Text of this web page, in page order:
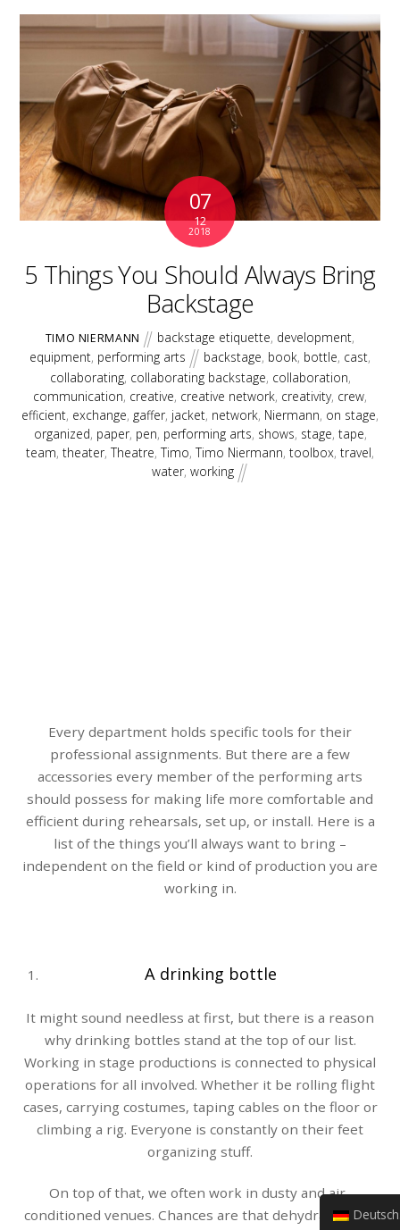
07
12
2018
5 Things You Should Always Bring
Backstage
TIMO NIERMANN backstage etiquette, development,
equipment, performing arts backstage, book, bottle, cast,
collaborating, collaborating backstage, collaboration,
communication, creative, creative network, creativity, crew,
efficient, exchange, gaffer, jacket, network, Niermann, on stage,
organized, paper, pen, performing arts, shows, stage, tape,
team, theater, Theatre, Timo, Timo Niermann, toolbox, travel,
water, working
Every department holds specific tools for their
professional assignments. But there are a few
accessories every member of the performing arts
should possess for making life more comfortable and
efficient during rehearsals, set up, or install. Here is a
list of the things you’ll always want to bring –
independent on the field or kind of production you are
working in.
A drinking bottle
It might sound needless at first, but there is a reason
why drinking bottles stand at the top of our list.
Working in stage productions is connected to physical
operations for all involved. Whether it be rolling flight
cases, carrying costumes, taping cables on the floor or
climbing a rig. Everyone is constantly on their feet
organizing stuff.
On top of that, we often work in dusty and air-
conditioned venues. Chances are that dehydration is aDeutsch (Sie)